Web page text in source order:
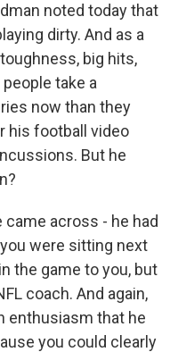
noted today that
dirty. And as a
big hits,
take a
now than they
his football video
But he
came across - he had
were sitting next
the game to you, but
coach. And again,
enthusiasm that he
you could clearly